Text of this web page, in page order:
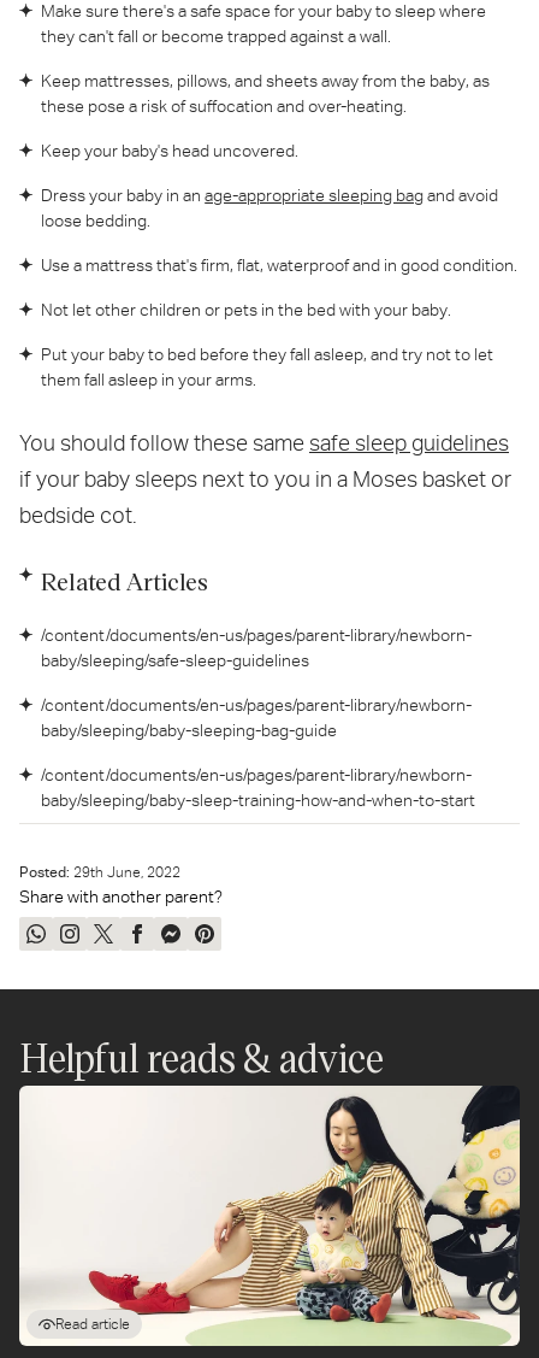
Make sure there's a safe space for your baby to sleep where
they can't fall or become trapped against a wall.
Keep mattresses, pillows, and sheets away from the baby, as
these pose a risk of suffocation and over-heating.
Keep your baby's head uncovered.
Dress your baby in anage-appropriate sleeping bagand avoid
loose bedding.
Use a mattress that's firm, flat, waterproof and in good condition.
Not let other children or pets in the bed with your baby.
Put your baby to bed before they fall asleep, and try not to let
them fall asleep in your arms.
You should follow these same safe sleep guidelines
if your baby sleeps next to you in a Moses basket or
bedside cot.
Related Articles
/content/documents/en-us/pages/parent-library/newborn-
baby/sleeping/safe-sleep-guidelines
/content/documents/en-us/pages/parent-library/newborn-
baby/sleeping/baby-sleeping-bag-guide
/content/documents/en-us/pages/parent-library/newborn-
baby/sleeping/baby-sleep-training-how-and-when-to-start
Posted: 29th June, 2022
Share with another parent?
Share
WhatsApp
Share
Instagram
Tweet
Twitter
Share
Facebook
Send
Messenger
Pin
Pinterest
Helpful reads & advice
Read article